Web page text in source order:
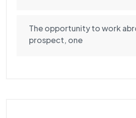
The opportunity to work
prospect, one